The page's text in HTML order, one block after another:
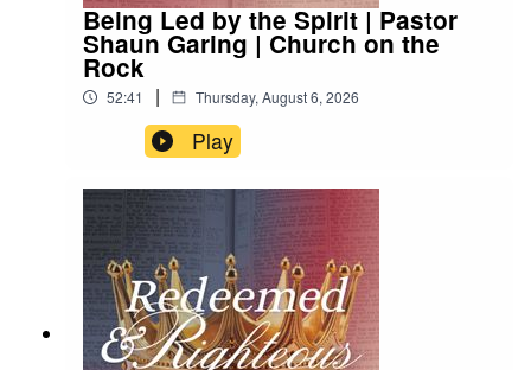
Being Led by the Spirit | Pastor
Shaun Garing | Church on the
Rock
52:41 | Thursday, August 6, 2026
Play